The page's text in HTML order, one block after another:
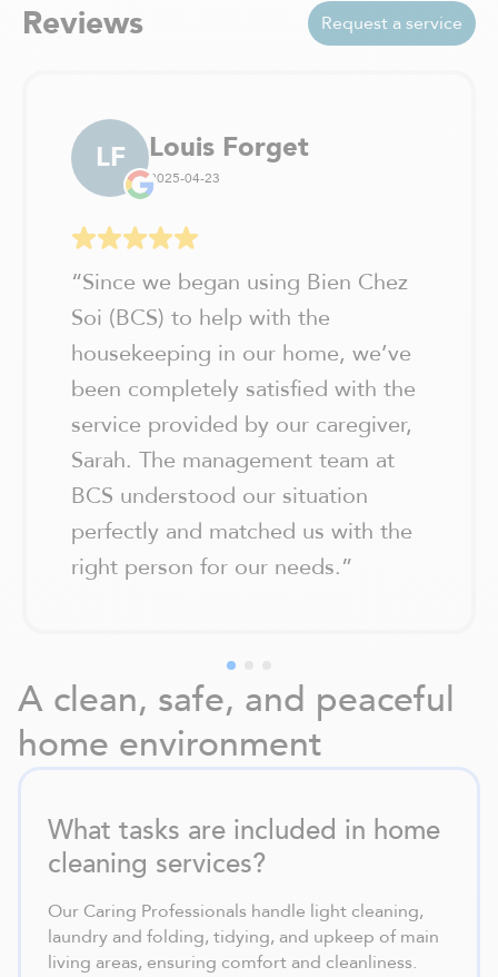
Reviews Request a service
LF Louis Forget
2025-04-23
“Since we began using Bien Chez
Soi (BCS) to help with the
housekeeping in our home, we’ve
been completely satisfied with the
service provided by our caregiver,
Sarah. The management team at
BCS understood our situation
perfectly and matched us with the
right person for our needs.”
A clean, safe, and peaceful
home environment
What tasks are included in home
cleaning services?
Our Caring Professionals handle light cleaning,
laundry and folding, tidying, and upkeep of main
living areas, ensuring comfort and cleanliness.